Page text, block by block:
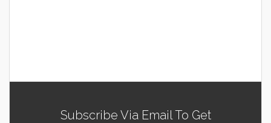
Subscribe Via Email To Get